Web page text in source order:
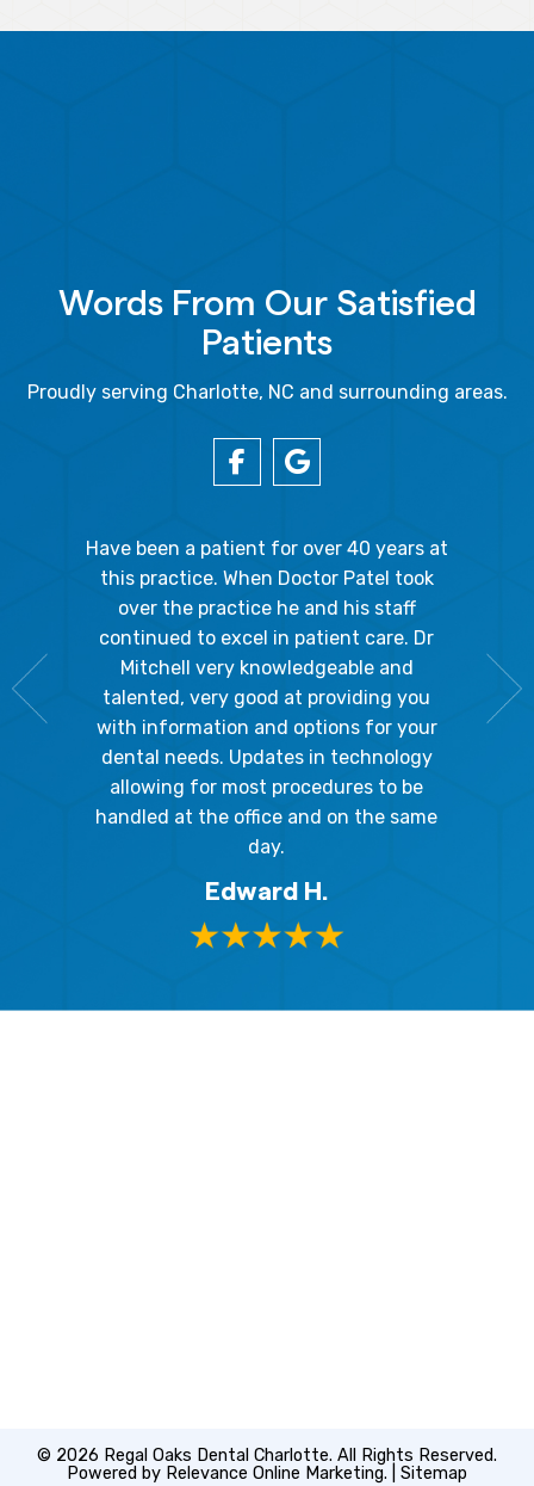
Words From Our Satisfied
Patients
Proudly serving Charlotte, NC and surrounding areas.
the
Have been a patient for over 40 years at
this practice. When Doctor Patel took
over the practice he and his staff
continued to excel in patient care. Dr
Mitchell very knowledgeable and
talented, very good at providing you
with information and options for your
dental needs. Updates in technology
allowing for most procedures to be
handled at the office and on the same
day.
Edward H.
ladies
The
© 2026 Regal Oaks Dental Charlotte. All Rights Reserved.
Powered by Relevance Online Marketing. | Sitemap